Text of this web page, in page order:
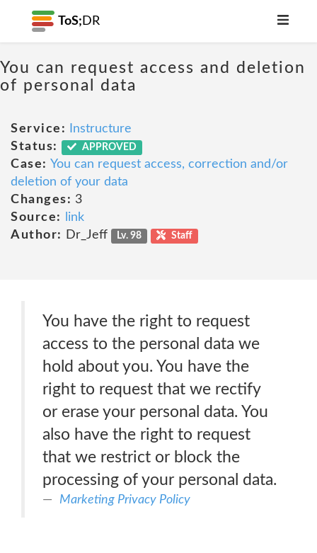
ToS; DR
You can request access and deletion
of personal data
Service:
Instructure
Status:
APPROVED
Case: You can request access, correction and/or
deletion of your data
Changes: 3
Source:
link
Author:
Dr_Jeff Lv. 98 Staff
You have the right to request
access to the personal data we
hold about you. You have the
right to request that we rectify
or erase your personal data. You
also have the right to request
that we restrict or block the
processing of your personal data.
Marketing Privacy Policy